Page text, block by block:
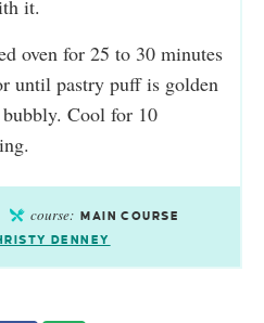
it.
oven for 25 to 30 minutes
until pastry puff is golden
Cool for 10
course: MAIN COURSE
DENNEY